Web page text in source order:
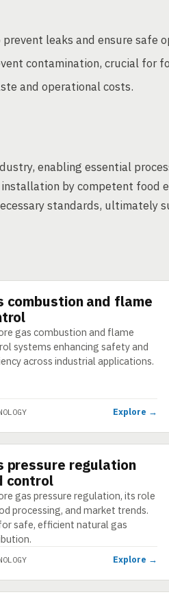
leaks and ensure safe
contamination, crucial for
and operational costs.
enabling essential
by competent food
standards, ultimately
combustion and flame
gas combustion and flame
systems enhancing safety and
across industrial applications.
Explore →
pressure regulation
control
gas pressure regulation, its role
processing, and market trends.
safe, efficient natural gas
Explore →